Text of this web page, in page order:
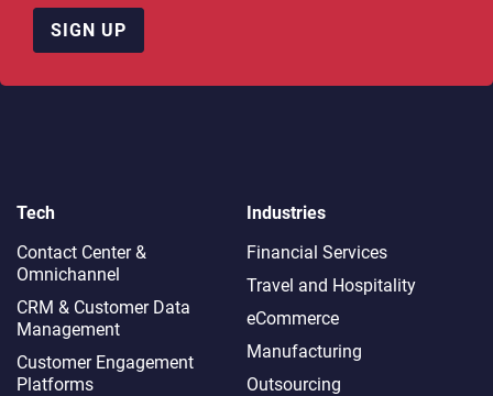
SIGN UP
Tech
Contact Center &
Omnichannel​
CRM & Customer Data
Management
Customer Engagement
Platforms
Industries
Financial Services
Travel and Hospitality
eCommerce
Manufacturing
Outsourcing